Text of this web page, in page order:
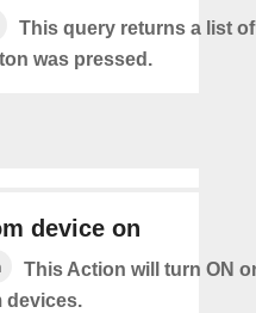
This query returns a list
was pressed.
device on
This Action will turn ON
devices.